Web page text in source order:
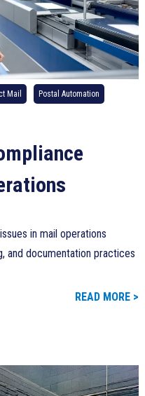
Mail Postal Automation
in mail operations
and documentation practices
READ MORE >